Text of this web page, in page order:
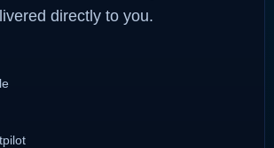
directly to you.